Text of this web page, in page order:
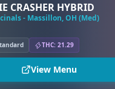
R.O. - HIPPIE CRASHER HYBRID
- Massillon, OH (Med)
THC: 21.29
View Menu